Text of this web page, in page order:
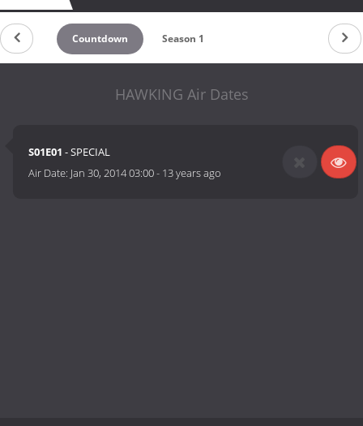
Countdown Season 1
HAWKING Air Dates
S01E01 - SPECIAL
Air Date: Jan 30, 2014 03:00- 13 years ago